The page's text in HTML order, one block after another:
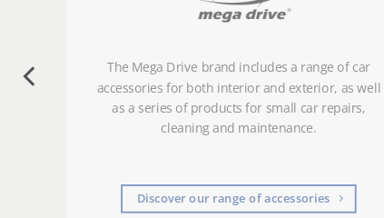
The Mega Drive brand includes a range of car
accessories for both interior and exterior, as well
as a series of products for small car repairs,
cleaning and maintenance.
Discover our range of accessories